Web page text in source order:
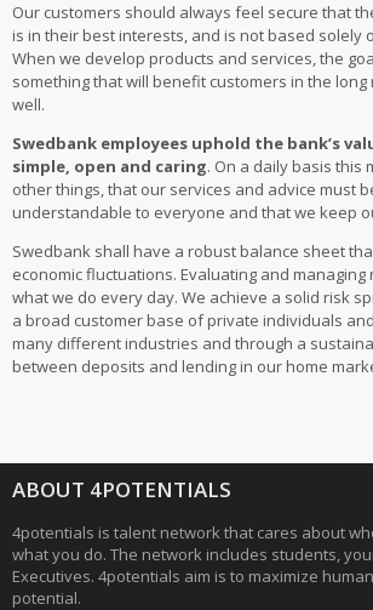
Our customers should always feel secure that
is in their best interests, and is not based solely
When we develop products and services, the
something that will benefit customers in the long
well.
Swedbank employees uphold the bank’s
simple, open and caring. On a daily basis this
other things, that our services and advice must
understandable to everyone and that we keep
Swedbank shall have a robust balance sheet
economic fluctuations. Evaluating and
what we do every day. We achieve a solid risk
a broad customer base of private individuals
many different industries and through a
between deposits and lending in our home
ABOUT 4POTENTIALS
4potentials is talent network that cares about
what you do. The network includes students,
Executives. 4potentials aim is to maximize
potential.